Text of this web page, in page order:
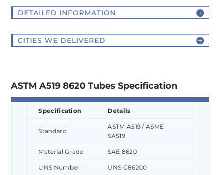
DETAILED INFORMATION
CITIES WE DELIVERED
ASTM A519 8620 Tubes Specification
Specification Details
Standard
ASTM A519 / ASME
SA519
Material Grade SAE 8620
UNS Number UNS G86200